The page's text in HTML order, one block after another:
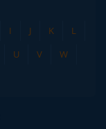
I J K
L
U V
W